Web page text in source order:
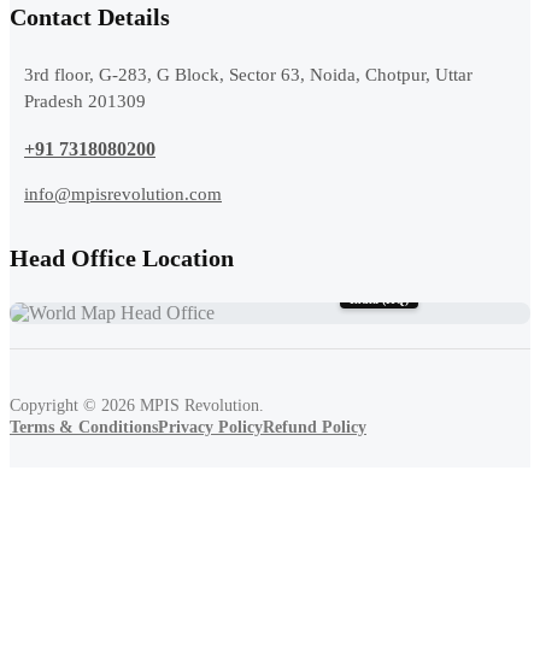
Contact Details
3rd floor, G-283, G Block, Sector 63, Noida, Chotpur, Uttar
Pradesh 201309
+91 7318080200
info@mpisrevolution.com
Head Office Location
Copyright © 2026 MPIS Revolution.
Terms & ConditionsPrivacy PolicyRefund Policy